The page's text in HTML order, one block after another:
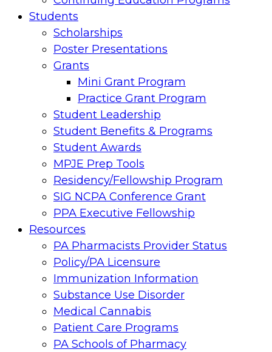
Students
Scholarships
Poster Presentations
Grants
Mini Grant Program
Practice Grant Program
Student Leadership
Student Benefits & Programs
Student Awards
MPJE Prep Tools
Residency/Fellowship Program
SIG NCPA Conference Grant
PPA Executive Fellowship
Resources
PA Pharmacists Provider Status
Policy/PA Licensure
Immunization Information
Substance Use Disorder
Medical Cannabis
Patient Care Programs
PA Schools of Pharmacy